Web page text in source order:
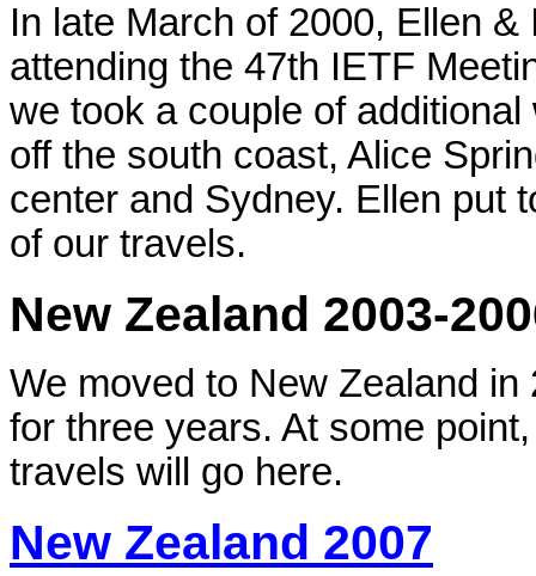
In late March of 2000, Ellen
attending the 47th IETF
we took a couple of
off the south coast, Alice
center and Sydney. Ellen put
of our travels.
New Zealand 2003-
We moved to New Zealand
for three years. At some
travels will go here.
New Zealand 2007